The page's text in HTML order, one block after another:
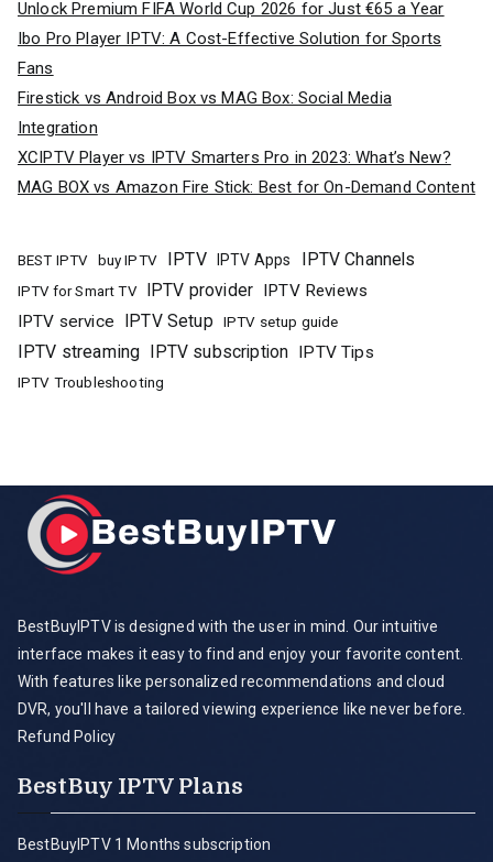
Unlock Premium FIFA World Cup 2026 for Just €65 a Year
Ibo Pro Player IPTV: A Cost-Effective Solution for Sports
Fans
Firestick vs Android Box vs MAG Box: Social Media
Integration
XCIPTV Player vs IPTV Smarters Pro in 2023: What’s New?
MAG BOX vs Amazon Fire Stick: Best for On-Demand Content
BEST IPTV buy IPTV IPTV IPTV Apps IPTV Channels
IPTV for Smart TV IPTV provider IPTV Reviews
IPTV service
IPTV Setup IPTV setup guide
IPTV streaming IPTV subscription IPTV Tips
IPTV Troubleshooting
BestBuyIPTV is designed with the user in mind. Our intuitive
interface makes it easy to find and enjoy your favorite content.
With features like personalized recommendations and cloud
DVR, you'll have a tailored viewing experience like never before.
Refund Policy
BestBuy IPTV Plans
BestBuyIPTV 1 Months subscription